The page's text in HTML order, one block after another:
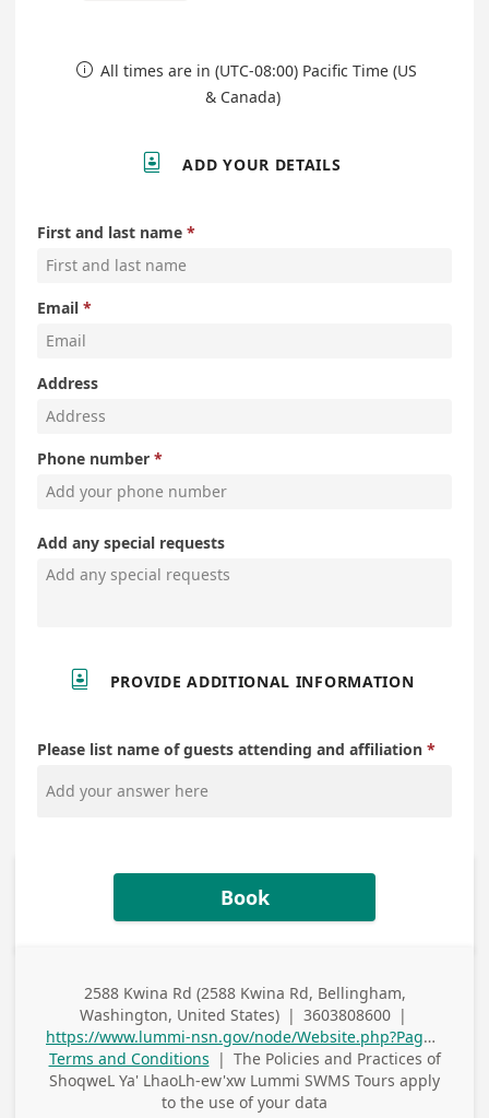
 All times are in (UTC-08:00) Pacific Time (US
& Canada)
 ADD YOUR DETAILS
First and last name
Email
Address
Phone number
Add any special requests
 PROVIDE ADDITIONAL INFORMATION
Please list name of guests attending and affiliation
Book
Business
Address
2588 Kwina Rd (2588 Kwina Rd, Bellingham,
Washington, United States) |
Business Phone
3603808600 |
https://www.lummi-nsn.gov/node/Website.php?PageID=1174
Terms and Conditions | The Policies and Practices of
ShoqweL Ya' LhaoLh-ew'xw Lummi SWMS Tours apply
to the use of your data